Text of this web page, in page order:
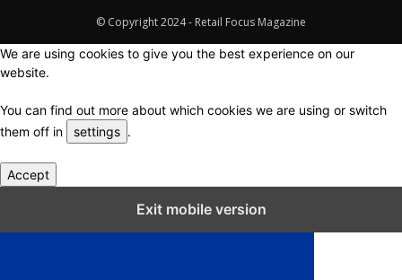
© Copyright 2024 - Retail Focus Magazine
We are using cookies to give you the best experience on our
website.
You can find out more about which cookies we are using or switch
them off in
settings .
Accept
Exit mobile version